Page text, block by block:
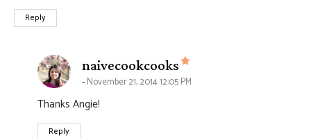
Reply
naivecookcooks says:
November 21, 2014 12:05 PM
Thanks Angie!
Reply